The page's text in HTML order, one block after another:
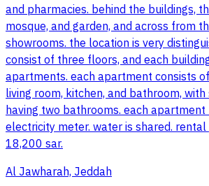
and pharmacies. behind the buildings,
mosque, and garden, and across from
showrooms. the location is very
consist of three floors, and each
apartments. each apartment consists
living room, kitchen, and bathroom,
having two bathrooms. each
electricity meter. water is shared.
18,200 sar.
Al Jawharah, Jeddah